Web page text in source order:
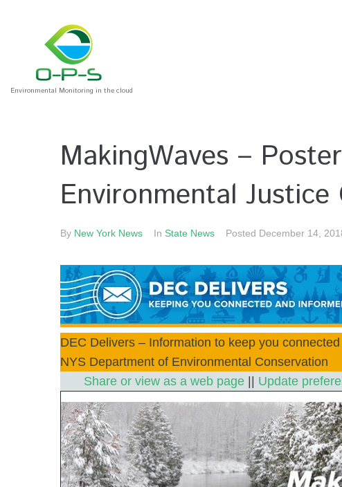
Environmental Monitoring in the cloud
MakingWaves –
Environmental Justice
By New York News In State News Posted December 14,
DEC Delivers – Information to keep you
NYS Department of Environmental Conservation
Share or view as a web page|| Update